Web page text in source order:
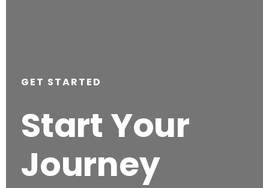
GET STARTED
Start Your
Journey